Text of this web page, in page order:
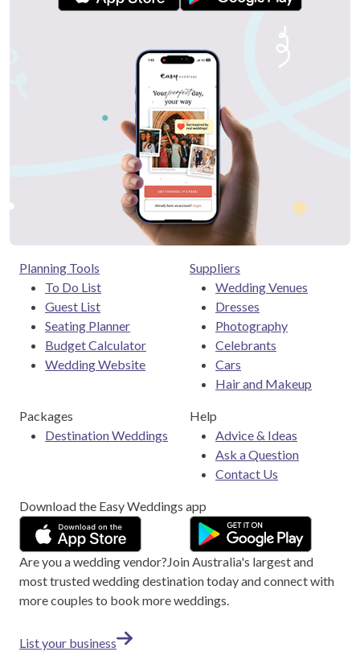
Planning Tools
To Do List
Guest List
Seating Planner
Budget Calculator
Wedding Website
Suppliers
Wedding Venues
Dresses
Photography
Celebrants
Cars
Hair and Makeup
Packages
Destination Weddings
Help
Advice & Ideas
Ask a Question
Contact Us
Download the Easy Weddings app
Are you a wedding vendor? Join Australia's largest and
most trusted wedding destination today and connect with
more couples to book more weddings.
List your business